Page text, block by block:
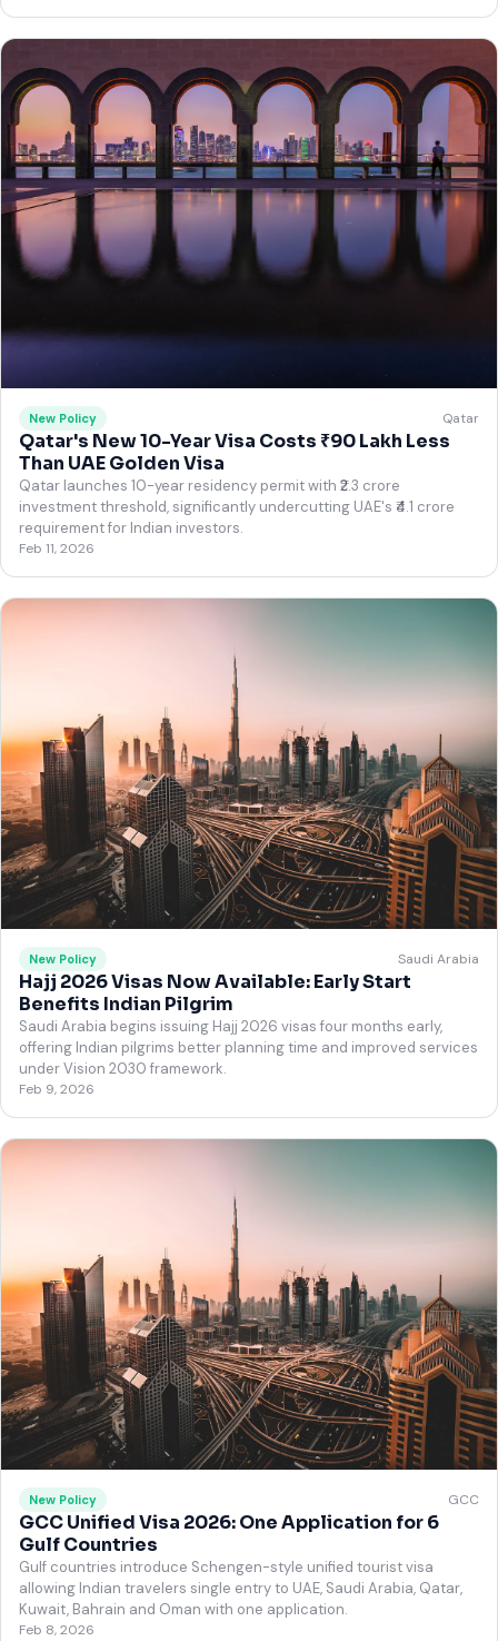
New Policy Qatar
Qatar's New 10-Year Visa Costs ₹90 Lakh Less
Than UAE Golden Visa
Qatar launches 10-year residency permit with ₹2.3 crore
investment threshold, significantly undercutting UAE's ₹4.1 crore
requirement for Indian investors.
Feb 11, 2026
New Policy Saudi Arabia
Hajj 2026 Visas Now Available: Early Start
Benefits Indian Pilgrim
Saudi Arabia begins issuing Hajj 2026 visas four months early,
offering Indian pilgrims better planning time and improved services
under Vision 2030 framework.
Feb 9, 2026
New Policy GCC
GCC Unified Visa 2026: One Application for 6
Gulf Countries
Gulf countries introduce Schengen-style unified tourist visa
allowing Indian travelers single entry to UAE, Saudi Arabia, Qatar,
Kuwait, Bahrain and Oman with one application.
Feb 8, 2026